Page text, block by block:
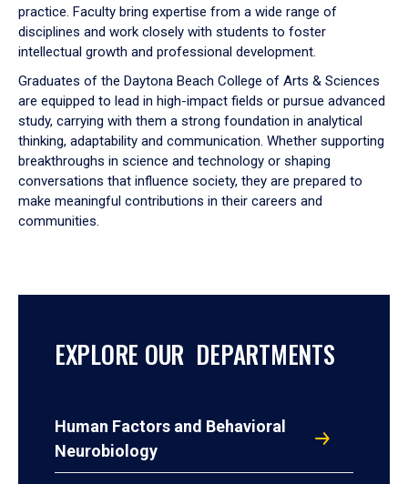
practice. Faculty bring expertise from a wide range of
disciplines and work closely with students to foster
intellectual growth and professional development.
Graduates of the Daytona Beach College of Arts & Sciences
are equipped to lead in high-impact fields or pursue advanced
study, carrying with them a strong foundation in analytical
thinking, adaptability and communication. Whether supporting
breakthroughs in science and technology or shaping
conversations that influence society, they are prepared to
make meaningful contributions in their careers and
communities.
EXPLORE OUR DEPARTMENTS
Human Factors and Behavioral
Neurobiology